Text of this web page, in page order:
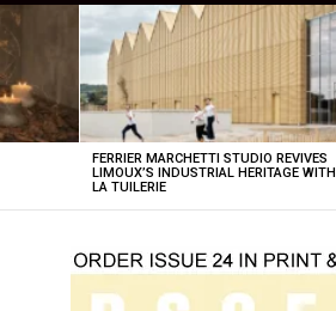
FERRIER MARCHETTI STUDIO REVIVES
LIMOUX’S INDUSTRIAL HERITAGE WITH
LA TUILERIE